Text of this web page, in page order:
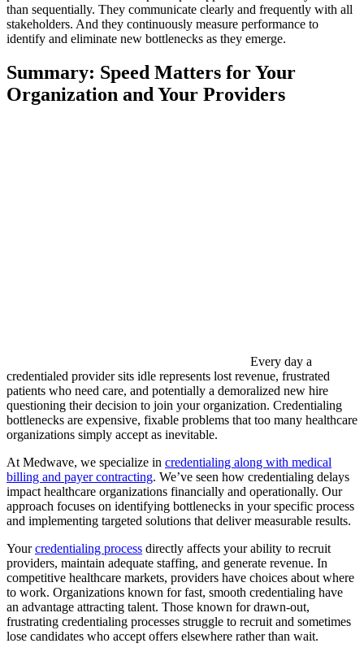
than sequentially. They communicate clearly and frequently with all
stakeholders. And they continuously measure performance to
identify and eliminate new bottlenecks as they emerge.
Summary: Speed Matters for Your
Organization and Your Providers
Every day a
credentialed provider sits idle represents lost revenue, frustrated
patients who need care, and potentially a demoralized new hire
questioning their decision to join your organization. Credentialing
bottlenecks are expensive, fixable problems that too many healthcare
organizations simply accept as inevitable.
At Medwave, we specialize in credentialing along with medical
billing and payer contracting. We’ve seen how credentialing delays
impact healthcare organizations financially and operationally. Our
approach focuses on identifying bottlenecks in your specific process
and implementing targeted solutions that deliver measurable results.
Yourcredentialing process directly affects your ability to recruit
providers, maintain adequate staffing, and generate revenue. In
competitive healthcare markets, providers have choices about where
to work. Organizations known for fast, smooth credentialing have
an advantage attracting talent. Those known for drawn-out,
frustrating credentialing processes struggle to recruit and sometimes
lose candidates who accept offers elsewhere rather than wait.